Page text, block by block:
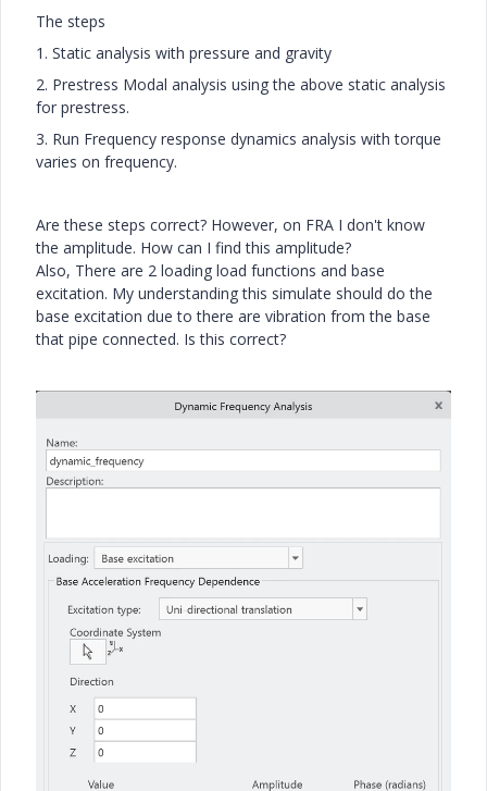
The steps
1. Static analysis with pressure and gravity
2. Prestress Modal analysis using the above static analysis
for prestress.
3. Run Frequency response dynamics analysis with torque
varies on frequency.
Are these steps correct? However, on FRA I don't know
the amplitude. How can I find this amplitude?
Also, There are 2 loading load functions and base
excitation. My understanding this simulate should do the
base excitation due to there are vibration from the base
that pipe connected. Is this correct?